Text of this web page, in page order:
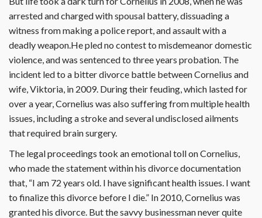
arrested and charged with spousal battery, dissuading a
witness from making a police report, and assault with a
deadly weapon.He pled no contest to misdemeanor domestic
violence, and was sentenced to three years probation. The
incident led to a bitter divorce battle between Cornelius and
wife, Viktoria, in 2009. During their feuding, which lasted for
over a year, Cornelius was also suffering from multiple health
issues, including a stroke and several undisclosed ailments
that required brain surgery.
The legal proceedings took an emotional toll on Cornelius,
who made the statement within his divorce documentation
that, “I am 72 years old. I have significant health issues. I want
to finalize this divorce before I die.” In 2010, Cornelius was
granted his divorce. But the savvy businessman never quite